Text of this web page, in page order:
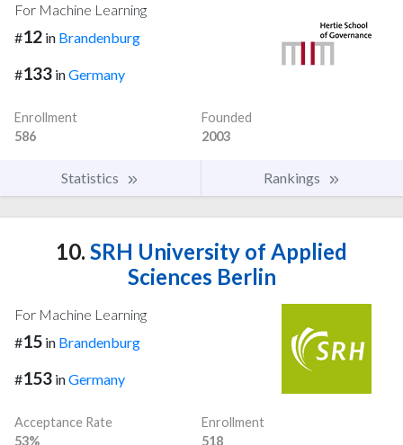
For Machine Learning
#12 in Brandenburg
#133 inGermany
Enrollment
586
Founded
2003
Statistics Rankings
10. SRH University of Applied
Sciences Berlin
For Machine Learning
#15 in Brandenburg
#153 inGermany
Acceptance Rate
53%
Enrollment
518